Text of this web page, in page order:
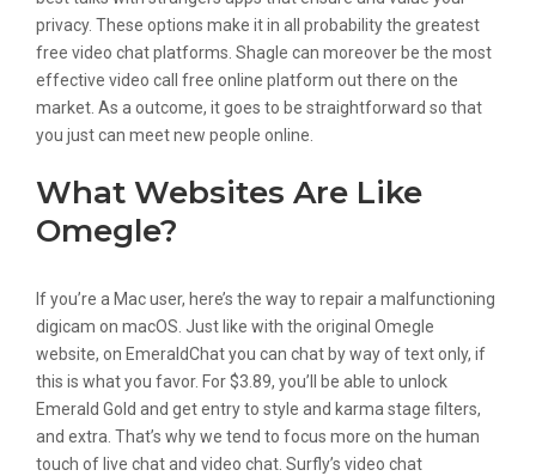
privacy. These options make it in all probability the greatest
free video chat platforms. Shagle can moreover be the most
effective video call free online platform out there on the
market. As a outcome, it goes to be straightforward so that
you just can meet new people online.
What Websites Are Like
Omegle?
If you’re a Mac user, here’s the way to repair a malfunctioning
digicam on macOS. Just like with the original Omegle
website, on EmeraldChat you can chat by way of text only, if
this is what you favor. For $3.89, you’ll be able to unlock
Emerald Gold and get entry to style and karma stage filters,
and extra. That’s why we tend to focus more on the human
touch of live chat and video chat. Surfly’s video chat